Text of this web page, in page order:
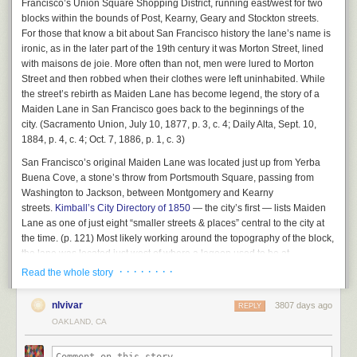
changed behavior.” Right now, she said, there is now way to ensure that
this massive scofflaw will stop breaking the law: “We are just mopping up
after decades of bad behavior.”
The reality, Rahaim said, is that many of the more than 30 properties
AAU is operating in violation of city law will never be legalized. “So,”
asked Commissioner Dennis Richards, “how do we unwind this?”
Good question. It’s going to mean a radical change in how AAU
operates. And we haven’t seen any sign that the school is ready for that.
The postThe Academy of Art compliance hearing: We should live so long
appeared first on 48 hills.
transportation funding and maintenance; reform will require both
innovation and clear and honest conversations with the public and that is
what you saw emerging during this week’s BART Tweetstorm.”
The Tweetstorm she’s referring to was set off by angry BART riders, but
also by Taylor Huckaby, a Communications Officer for BART, who gave
unusually candid replies, such as this one below:
This is what a telephone looked like when BART was
new. Source: Wikimedia Commons.
And this isn’t just a local problem. The Washington DC Metro, about the
attacking California’s High-Speed Rail project
modernize our intercity trains, including Caltrain and Amtrak, which run
on even older infrastructure than BART. The project is trying to bring
California’s statewide rail infrastructure up to where the Japanese were
Francisco’s Union Square Shopping District, running east/west for two
blocks within the bounds of Post, Kearny, Geary and Stockton streets.
For those that know a bit about San Francisco history the lane’s name is
ironic, as in the later part of the 19th century it was Morton Street, lined
with maisons de joie. More often than not, men were lured to Morton
Street and then robbed when their clothes were left uninhabited. While
the street’s rebirth as Maiden Lane has become legend, the story of a
Maiden Lane in San Francisco goes back to the beginnings of the
city. (Sacramento Union, July 10, 1877, p. 3, c. 4; Daily Alta, Sept. 10,
1884, p. 4, c. 4; Oct. 7, 1886, p. 1, c. 3)
San Francisco’s original Maiden Lane was located just up from Yerba
Buena Cove, a stone’s throw from Portsmouth Square, passing from
Washington to Jackson, between Montgomery and Kearny
streets. Kimball’s City Directory of 1850 — the city’s first — lists Maiden
Lane as one of just eight “smaller streets & places” central to the city at
the time. (p. 121) Most likely working around the topography of the block,
the lane was located just west of where a lagoon used to be at
the intersection of Jackson and Montgomery streets. It was one of the first
Square, and the Financial District meet today.
Read the whole story · · · · · · · ·
nlvivar 3807 days ago
REPLY
OAKLAND, CA